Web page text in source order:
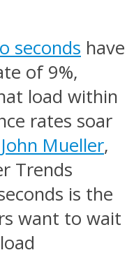
seconds have
of 9%,
load within
rates soar
John Mueller,
Trends
is the
want to wait